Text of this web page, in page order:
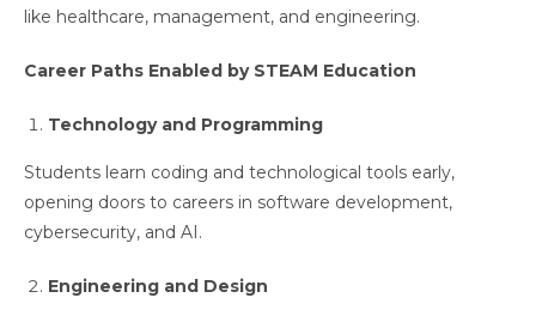
like healthcare, management, and engineering.
Career Paths Enabled by STEAM Education
Technology and Programming
Students learn coding and technological tools early,
opening doors to careers in software development,
cybersecurity, and AI.
Engineering and Design